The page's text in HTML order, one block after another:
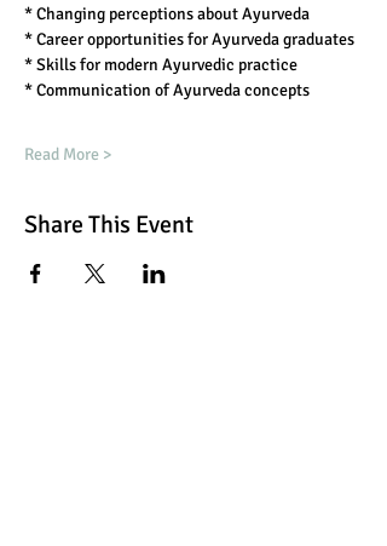
* Changing perceptions about Ayurveda
* Career opportunities for Ayurveda graduates
* Skills for modern Ayurvedic practice
* Communication of Ayurveda concepts
Read More >
Share This Event